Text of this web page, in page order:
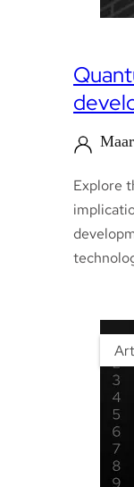
Explore